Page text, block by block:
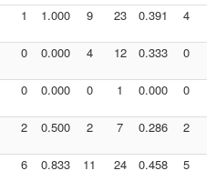
1 1.000 9 23 0.391 4
0 0.000 4 12 0.333 0
0 0.000 0 1 0.000 0
2 0.500 2 7 0.286 2
6 0.833 11 24 0.458 5